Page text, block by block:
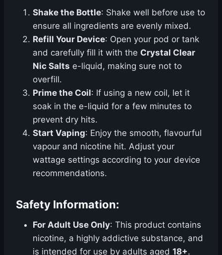
Shake the Bottle: Shake well before use to
ensure all ingredients are evenly mixed.
Refill Your Device: Open your pod or tank
and carefully fill it with the Crystal Clear
Nic Salts e-liquid, making sure not to
overfill.
Prime the Coil: If using a new coil, let it
soak in the e-liquid for a few minutes to
prevent dry hits.
Start Vaping: Enjoy the smooth, flavourful
vapour and nicotine hit. Adjust your
wattage settings according to your device
recommendations.
Safety Information:
For Adult Use Only: This product contains
nicotine, a highly addictive substance, and
is intended for use by adults aged 18+.